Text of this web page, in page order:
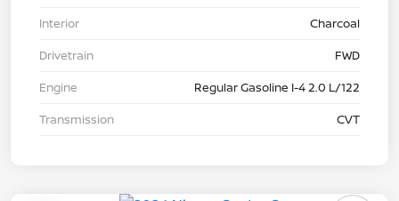
Interior
Charcoal
Drivetrain
FWD
Engine
Regular Gasoline I-4 2.0 L/122
Transmission
CVT